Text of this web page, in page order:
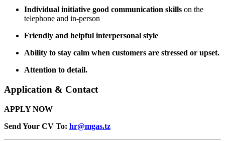
Individual initiative good communication skills on the
telephone and in-person
Friendly and helpful interpersonal style
Ability to stay calm when customers are stressed or upset.
Attention to detail.
Application & Contact
APPLY NOW
Send Your CV To: hr@mgas.tz